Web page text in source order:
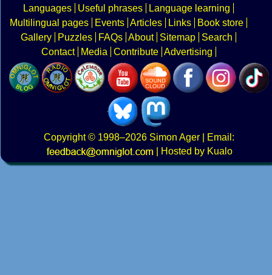
Languages
Useful phrases
Language learning
Multilingual pages
Events Articles Links
Book store
Gallery
Puzzles FAQs About Sitemap
Search
Contact
Media Contribute Advertising
Copyright© 1998–2026 Simon Ager | Email:
|
Hosted by Kualo